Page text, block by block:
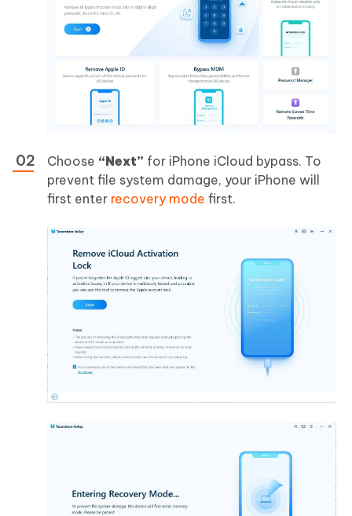
Choose “Next” for iPhone iCloud bypass. To
prevent file system damage, your iPhone will
first enter recovery mode first.